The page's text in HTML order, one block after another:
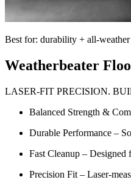
Best for: durability + all-
Weatherbeater
LASER-FIT PRECISION.
Balanced Strength &
Durable Performance –
Fast Cleanup – Designed
Precision Fit – Laser-